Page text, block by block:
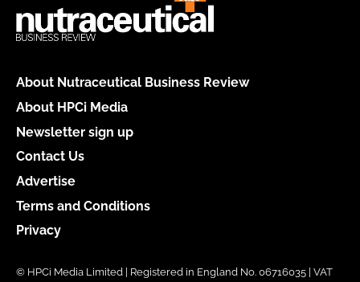
About Nutraceutical Business Review
About HPCi Media
Newsletter sign up
Contact Us
Advertise
Terms and Conditions
Privacy
© HPCi Media Limited | Registered in England No. 06716035 | VAT